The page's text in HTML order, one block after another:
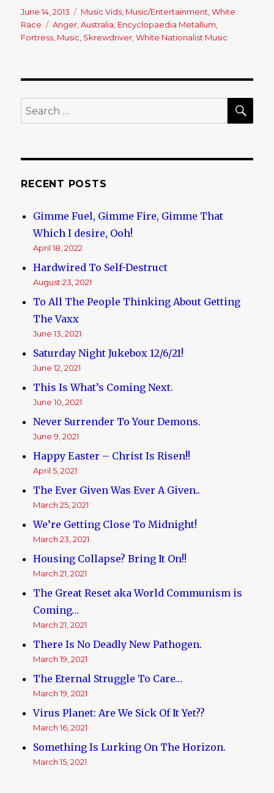
Posted
on
June 14, 2013 Categories
Music Vids Music/Entertainment ,White
Race
Tags
Anger ,Australia Encyclopaedia Metallum
Fortress Music Skrewdriver ,White Nationalist Music
Search
for:
RECENT POSTS
Gimme Fuel, Gimme Fire, Gimme That
Which I desire, Ooh!
April 18, 2022
Hardwired To Self-Destruct
August 23, 2021
To All The People Thinking About Getting
The Vaxx
June 13, 2021
Saturday Night Jukebox 12/6/21!
June 12, 2021
This Is What’s Coming Next.
June 10, 2021
Never Surrender To Your Demons.
June 9, 2021
Happy Easter – Christ Is Risen!!
April 5, 2021
The Ever Given Was Ever A Given..
March 25, 2021
We’re Getting Close To Midnight!
March 23, 2021
Housing Collapse? Bring It On!!
March 21, 2021
The Great Reset aka World Communism is
Coming…
March 21, 2021
There Is No Deadly New Pathogen.
March 19, 2021
The Eternal Struggle To Care…
March 19, 2021
Virus Planet: Are We Sick Of It Yet??
March 16, 2021
Something Is Lurking On The Horizon.
March 15, 2021